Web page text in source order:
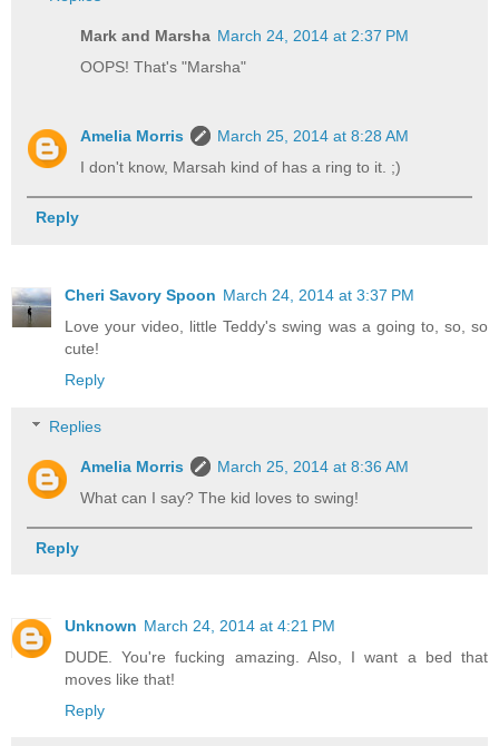
Mark and Marsha March 24, 2014 at 2:37 PM
OOPS! That's "Marsha"
Amelia Morris
March 25, 2014 at 8:28 AM
I don't know, Marsah kind of has a ring to it. ;)
Reply
Cheri Savory Spoon March 24, 2014 at 3:37 PM
Love your video, little Teddy's swing was a going to, so, so
cute!
Reply
Replies
Amelia Morris
March 25, 2014 at 8:36 AM
What can I say? The kid loves to swing!
Reply
Unknown March 24, 2014 at 4:21 PM
DUDE. You're fucking amazing. Also, I want a bed that
moves like that!
Reply